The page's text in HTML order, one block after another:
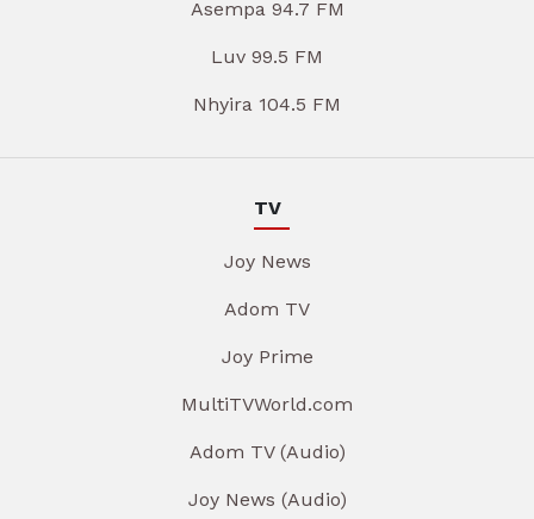
Asempa 94.7 FM
Luv 99.5 FM
Nhyira 104.5 FM
TV
Joy News
Adom TV
Joy Prime
MultiTVWorld.com
Adom TV (Audio)
Joy News (Audio)